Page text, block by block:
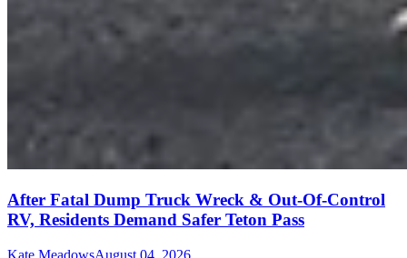
After Fatal Dump Truck Wreck & Out-Of-Control
RV, Residents Demand Safer Teton Pass
Kate MeadowsAugust 04, 2026